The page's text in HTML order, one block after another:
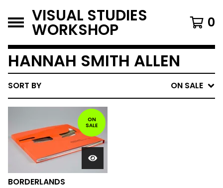
VISUAL STUDIES
WORKSHOP 0
HANNAH SMITH ALLEN
SORT BY ON SALE
ON
SALE
BORDERLANDS